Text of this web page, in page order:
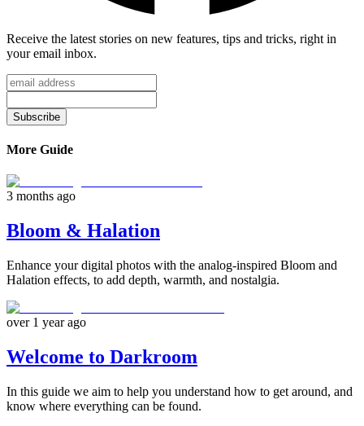
Receive the latest stories on new features, tips and tricks, right in
your email inbox.
Subscribe
More Guide
3 months ago
Bloom & Halation
Enhance your digital photos with the analog-inspired Bloom and
Halation effects, to add depth, warmth, and nostalgia.
over 1 year ago
Welcome to Darkroom
In this guide we aim to help you understand how to get around, and
know where everything can be found.